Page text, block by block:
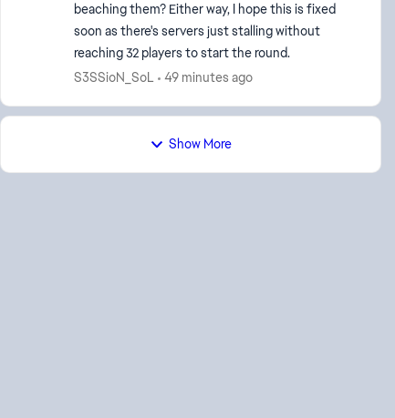
beaching them? Either way, I hope this is fixed
soon as there's servers just stalling without
reaching 32 players to start the round.
S3SSioN_SoL
49 minutes ago
Show More